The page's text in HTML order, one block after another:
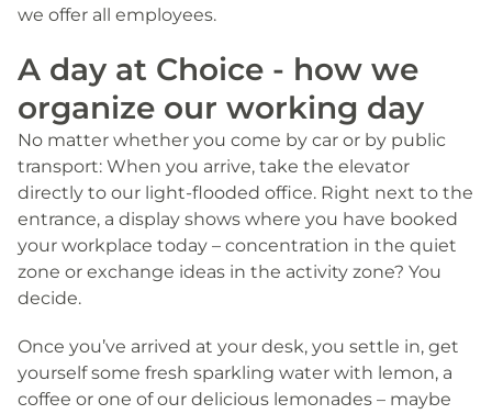
we offer all employees.
A day at Choice - how we
organize our working day
No matter whether you come by car or by public
transport: When you arrive, take the elevator
directly to our light-flooded office. Right next to the
entrance, a display shows where you have booked
your workplace today – concentration in the quiet
zone or exchange ideas in the activity zone? You
decide.
Once you’ve arrived at your desk, you settle in, get
yourself some fresh sparkling water with lemon, a
coffee or one of our delicious lemonades – maybe